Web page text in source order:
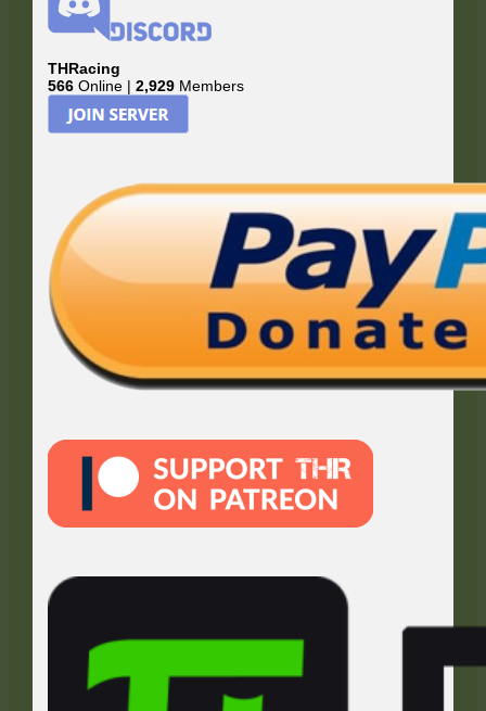
THRacing
566 Online |2,929 Members